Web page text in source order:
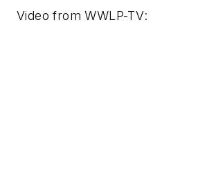
Video fromWWLP-TV: